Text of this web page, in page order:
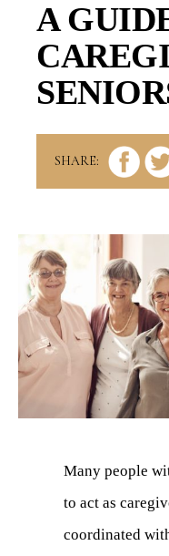
A
SHARE:
Many people
to act as
coordinated